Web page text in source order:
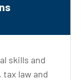
skills and
law and